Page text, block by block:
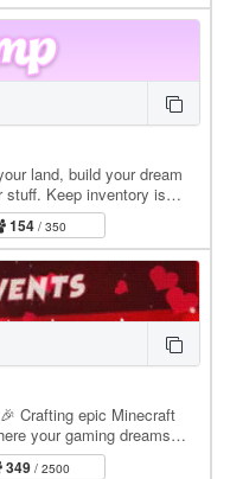
land, build your dream
stuff. Keep inventory is
154 / 350
Crafting epic Minecraft
your gaming dreams
349 / 2500